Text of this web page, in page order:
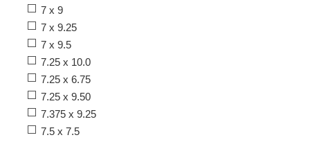
7 x 9
7 x 9.25
7 x 9.5
7.25 x 10.0
7.25 x 6.75
7.25 x 9.50
7.375 x 9.25
7.5 x 7.5